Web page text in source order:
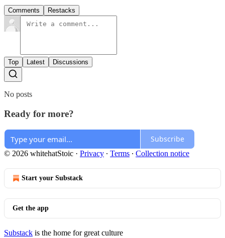
Comments Restacks
Top Latest Discussions
No posts
Ready for more?
Subscribe
© 2026 whitehatStoic · Privacy ∙ Terms ∙ Collection notice
Start your Substack
Get the app
Substack is the home for great culture